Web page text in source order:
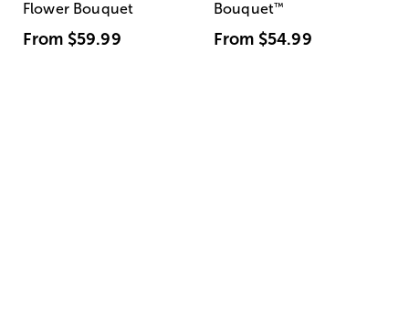
Flower Bouquet
From $59.99
Bouquet™
From $54.99